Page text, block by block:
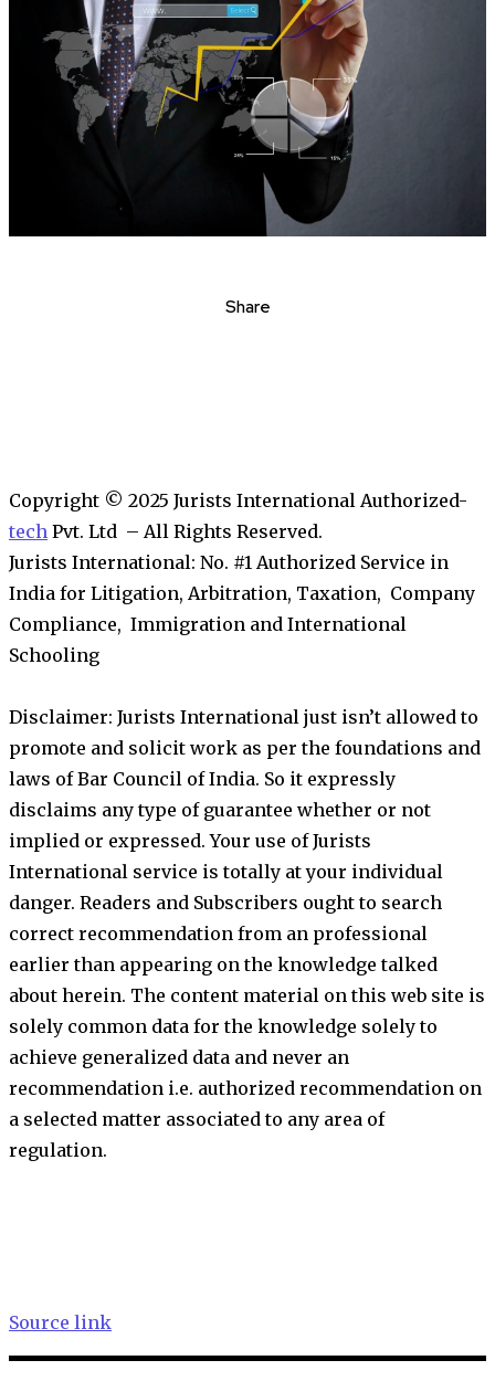
Share
Copyright © 2025 Jurists International Authorized-
tech Pvt. Ltd – All Rights Reserved.
Jurists International: No. #1 Authorized Service in
India for Litigation, Arbitration, Taxation, Company
Compliance, Immigration and International
Schooling
Disclaimer: Jurists International just isn’t allowed to
promote and solicit work as per the foundations and
laws of Bar Council of India. So it expressly
disclaims any type of guarantee whether or not
implied or expressed. Your use of Jurists
International service is totally at your individual
danger. Readers and Subscribers ought to search
correct recommendation from an professional
earlier than appearing on the knowledge talked
about herein. The content material on this web site is
solely common data for the knowledge solely to
achieve generalized data and never an
recommendation i.e. authorized recommendation on
a selected matter associated to any area of
regulation.
Source link